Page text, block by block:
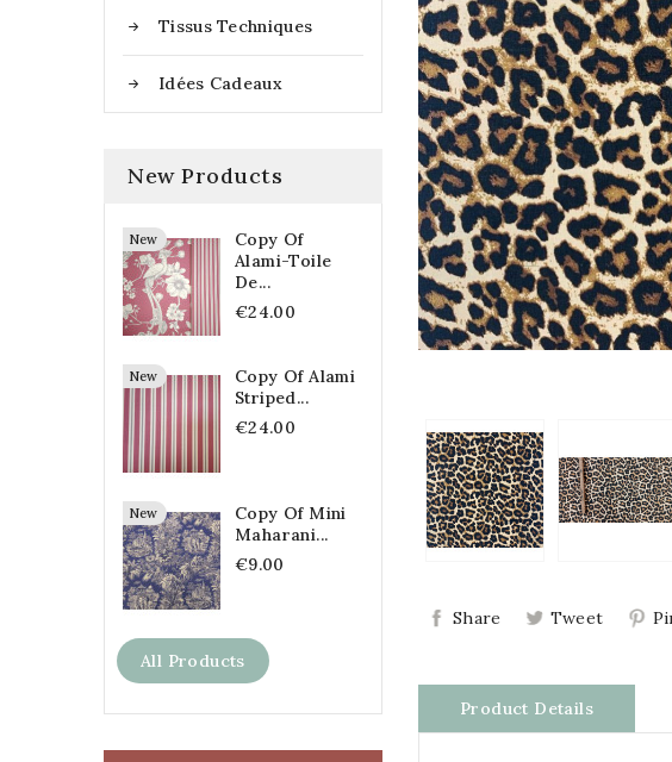
Tissus Techniques
Idées Cadeaux
New Products
New
Copy Of
Alami-Toile
De...
€24.00
New
Copy Of Alami
Striped...
€24.00
New
Copy Of Mini
Maharani...
€9.00
All Products
Share Tweet
Product Details